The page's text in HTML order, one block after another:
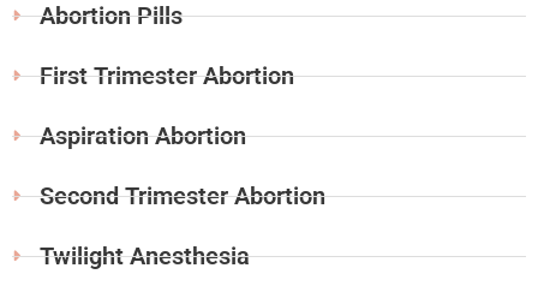
Abortion Pills
First Trimester Abortion
Aspiration Abortion
Second Trimester Abortion
Twilight Anesthesia